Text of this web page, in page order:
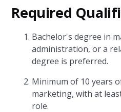
Required
Bachelor's degree in
administration, or a
degree is preferred.
Minimum of 10 years
marketing, with at
role.